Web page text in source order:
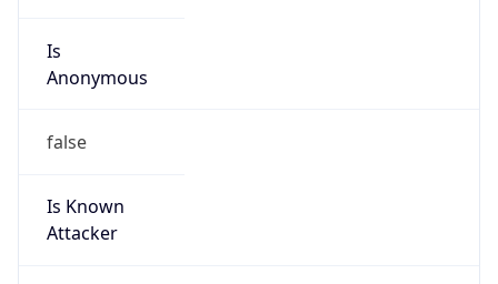
Is
Anonymous
false
Is Known
Attacker